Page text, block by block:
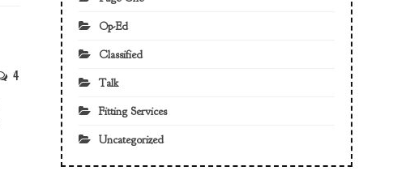
4
Op-Ed
Classified
Talk
Fitting Services
Uncategorized